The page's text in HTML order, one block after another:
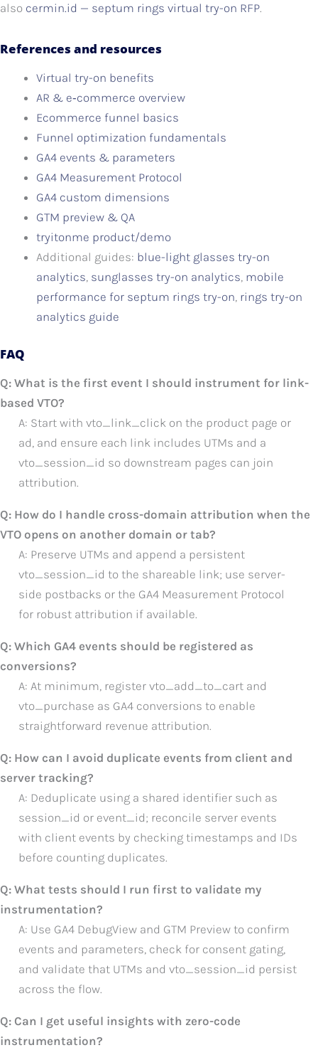
also cermin.id — septum rings virtual try-on RFP.
References and resources
Virtual try-on benefits
AR & e‑commerce overview
Ecommerce funnel basics
Funnel optimization fundamentals
GA4 events & parameters
GA4 Measurement Protocol
GA4 custom dimensions
GTM preview & QA
tryitonme product/demo
Additional guides: blue-light glasses try-on
analytics, sunglasses try-on analytics, mobile
performance for septum rings try-on, rings try-on
analytics guide
FAQ
Q: What is the first event I should instrument for link-
based VTO?
A: Start with vto_link_click on the product page or
ad, and ensure each link includes UTMs and a
vto_session_id so downstream pages can join
attribution.
Q: How do I handle cross-domain attribution when the
VTO opens on another domain or tab?
A: Preserve UTMs and append a persistent
vto_session_id to the shareable link; use server-
side postbacks or the GA4 Measurement Protocol
for robust attribution if available.
Q: Which GA4 events should be registered as
conversions?
A: At minimum, register vto_add_to_cart and
vto_purchase as GA4 conversions to enable
straightforward revenue attribution.
Q: How can I avoid duplicate events from client and
server tracking?
A: Deduplicate using a shared identifier such as
session_id or event_id; reconcile server events
with client events by checking timestamps and IDs
before counting duplicates.
Q: What tests should I run first to validate my
instrumentation?
A: Use GA4 DebugView and GTM Preview to confirm
events and parameters, check for consent gating,
and validate that UTMs and vto_session_id persist
across the flow.
Q: Can I get useful insights with zero-code
instrumentation?